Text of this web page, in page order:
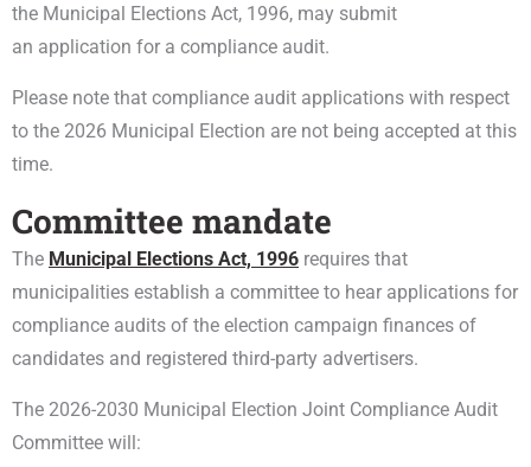
the Municipal Elections Act, 1996, may submit
an application for a compliance audit.
Please note that compliance audit applications with respect
to the 2026 Municipal Election are not being accepted at this
time.
Committee mandate
The Municipal Elections Act, 1996 requires that
municipalities establish a committee to hear applications for
compliance audits of the election campaign finances of
candidates and registered third-party advertisers.
The 2026-2030 Municipal Election Joint Compliance Audit
Committee will: